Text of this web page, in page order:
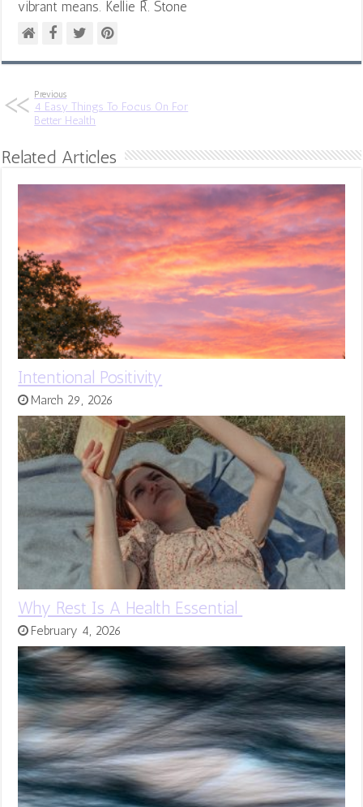
vibrant means. Kellie R. Stone
Previous
4 Easy Things To Focus On For
Better Health
Related Articles
Intentional Positivity
March 29, 2026
Why Rest Is A Health Essential
February 4, 2026